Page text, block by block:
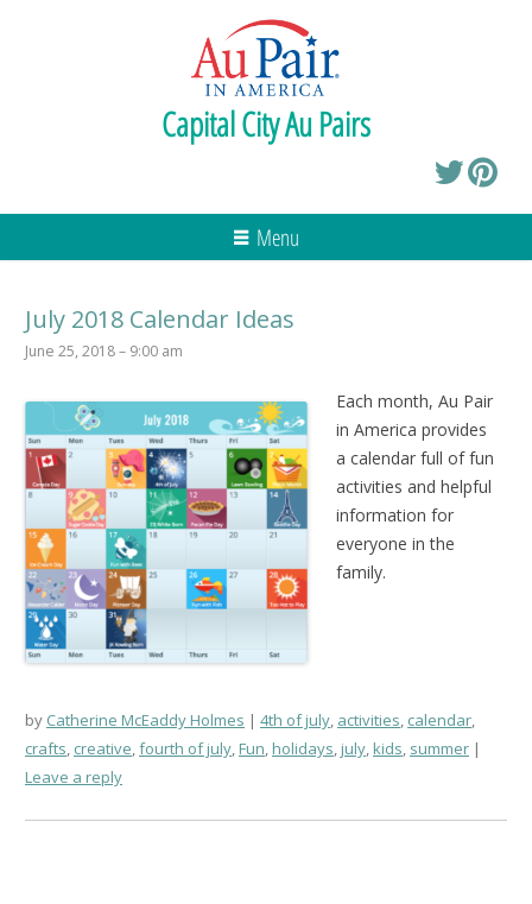
Capital City Au Pairs
Menu
July 2018 Calendar Ideas
June 25, 2018 – 9:00 am
Each month, Au Pair
in America provides
a calendar full of fun
activities and helpful
information for
everyone in the
family.
by Catherine McEaddy Holmes 4th of july, activities, calendar,
crafts, creative,fourth of july,Fun,holidays,july,kids, summer
Leave a reply